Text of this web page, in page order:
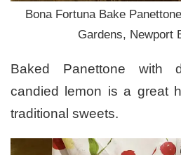
Bona Fortuna Bake
Gardens, Newport
Baked Panettone with
candied lemon is a great
traditional sweets.